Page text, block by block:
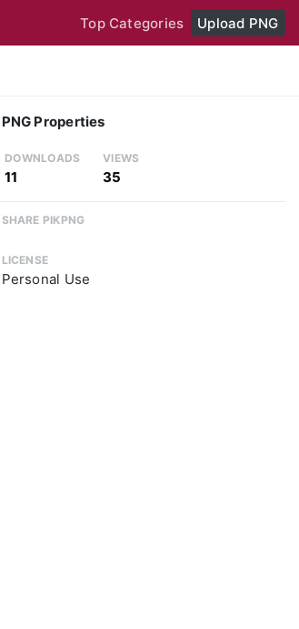
Top Categories Upload PNG
PNG Properties
DOWNLOADS
11
VIEWS
35
SHARE PIKPNG
LICENSE
Personal Use